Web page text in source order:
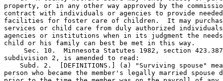
property, or in any other way approved by the
contract with individuals or agencies to provide
facilities for foster care of children.  It may
services or child care from duly authorized
agencies or institutions when in its judgment the
child or his family can best be met in this way.
Sec. 10.  Minnesota Statutes 1982, section
subdivision 2, is amended to read:
Subd. 2.  [DEFINITIONS.] (a) "Surviving spouse"
person who became the member's legally married